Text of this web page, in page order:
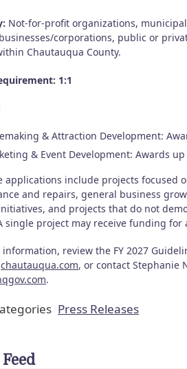
Not-for-profit organizations,
corporations, public or
Chautauqua County.
1:1
& Attraction Development:
& Event Development: Awards up
applications include projects focused
and repairs, general business
and projects that do not
single project may receive funding for
information, review the FY 2027
, or contact Stephanie
.
Press Releases